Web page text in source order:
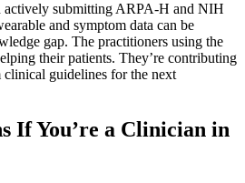
actively submitting ARPA-H and NIH
and symptom data can be
gap. The practitioners using the
their patients. They’re contributing
guidelines for the next
If You’re a Clinician in